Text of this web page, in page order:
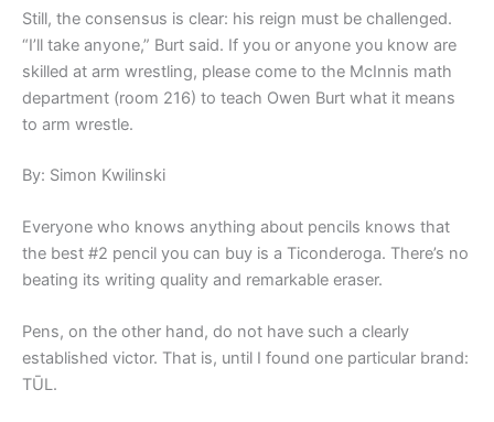
Still, the consensus is clear: his reign must be challenged.
“I’ll take anyone,” Burt said. If you or anyone you know are
skilled at arm wrestling, please come to the McInnis math
department (room 216) to teach Owen Burt what it means
to arm wrestle.
By: Simon Kwilinski
Everyone who knows anything about pencils knows that
the best #2 pencil you can buy is a Ticonderoga. There’s no
beating its writing quality and remarkable eraser.
Pens, on the other hand, do not have such a clearly
established victor. That is, until I found one particular brand:
TŪL.